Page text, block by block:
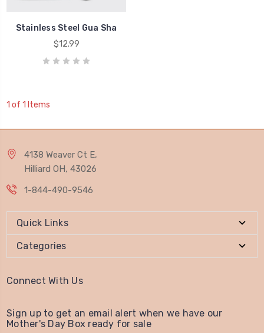
Stainless Steel Gua Sha
$12.99
1 of 1 Items
4138 Weaver Ct E,
Hilliard OH, 43026
1-844-490-9546
Quick Links
Categories
Connect With Us
Sign up to get an email alert when we have our
Mother's Day Box ready for sale